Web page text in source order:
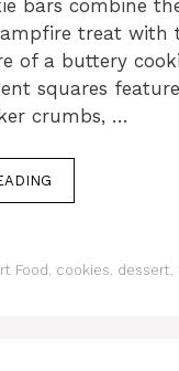
bars combine
treat with
of a buttery
squares
crumbs, …
Food , cookies, dessert,